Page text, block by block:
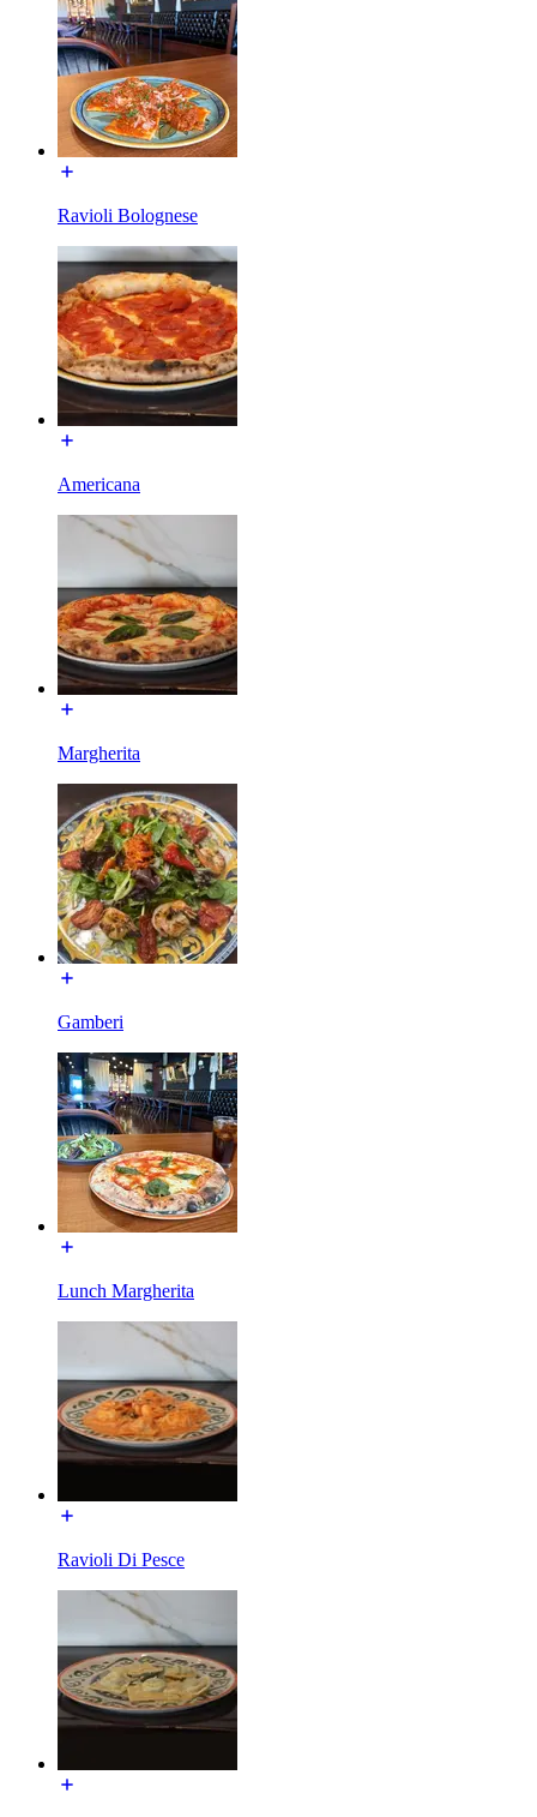
Ravioli Bolognese
Americana
Margherita
Gamberi
Lunch Margherita
Ravioli Di Pesce